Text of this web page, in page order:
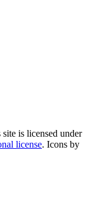
is licensed under
license. Icons by